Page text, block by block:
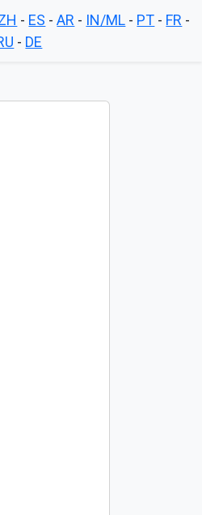
- ES -AR - IN/ML - PT - FR -
- DE